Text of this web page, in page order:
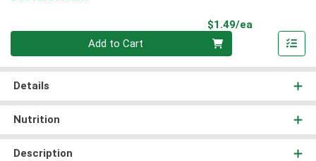
$1.49/ea
Add to Cart
Details
Nutrition
Description